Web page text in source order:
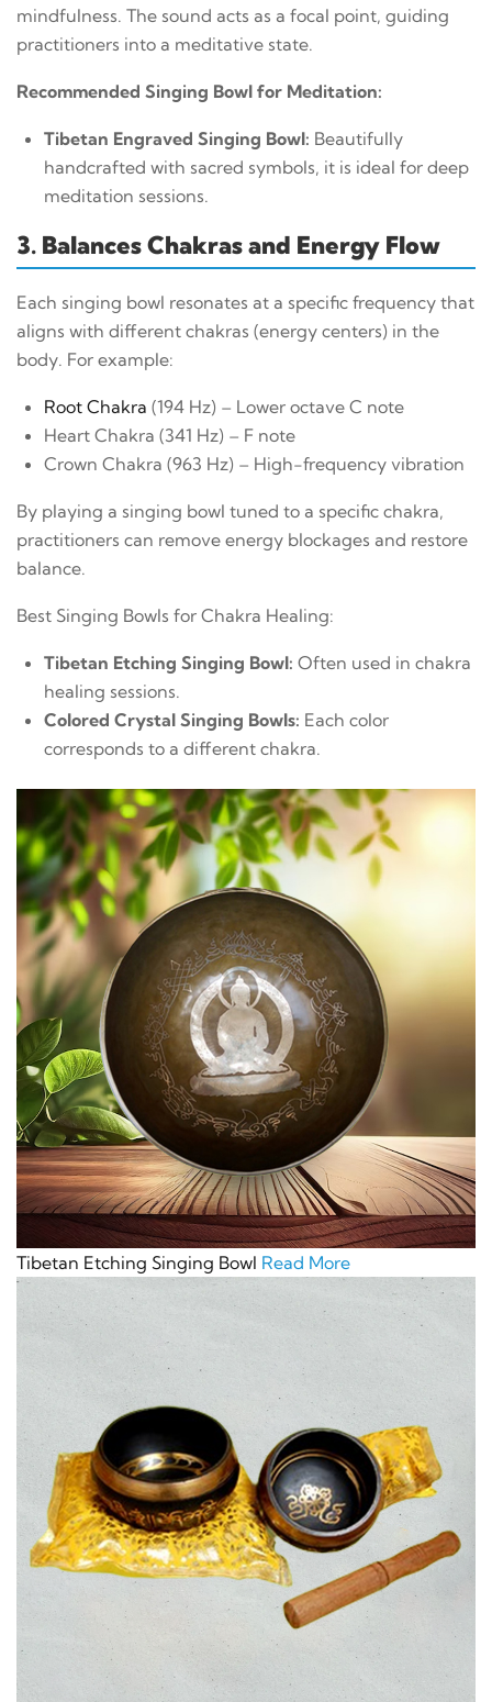
mindfulness. The sound acts as a focal point, guiding
practitioners into a meditative state.
Recommended Singing Bowl for Meditation:
Tibetan Engraved Singing Bowl: Beautifully
handcrafted with sacred symbols, it is ideal for deep
meditation sessions.
3. Balances Chakras and Energy Flow
Each singing bowl resonates at a specific frequency that
aligns with different chakras (energy centers) in the
body. For example:
Root Chakra (194 Hz) – Lower octave C note
Heart Chakra (341 Hz) – F note
Crown Chakra (963 Hz) – High-frequency vibration
By playing a singing bowl tuned to a specific chakra,
practitioners can remove energy blockages and restore
balance.
Best Singing Bowls for Chakra Healing:
Tibetan Etching Singing Bowl: Often used in chakra
healing sessions.
Colored Crystal Singing Bowls: Each color
corresponds to a different chakra.
Tibetan Etching Singing Bowl Read More